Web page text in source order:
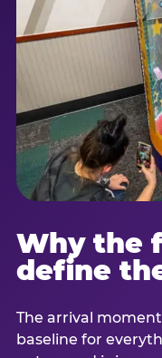
Why the
define
The arrival
baseline for